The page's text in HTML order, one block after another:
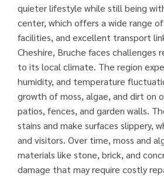
quieter lifestyle while still being
center, which offers a wide range
facilities, and excellent transport
Cheshire, Bruche faces
to its local climate. The region
humidity, and temperature
growth of moss, algae, and dirt on
patios, fences, and garden walls.
stains and make surfaces slippery,
and visitors. Over time, moss and
materials like stone, brick, and
damage that may require costly